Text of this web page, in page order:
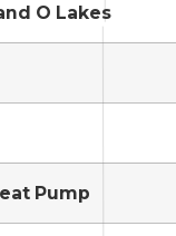
O Lakes
Pump